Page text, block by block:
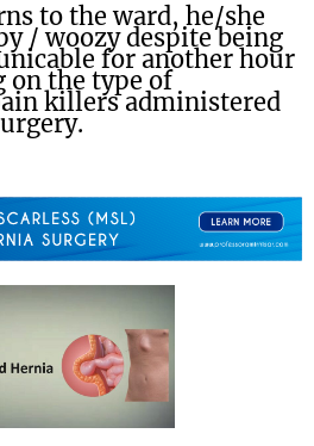
to the ward, he/she
/ woozy despite being
for another hour
on the type of
killers administered